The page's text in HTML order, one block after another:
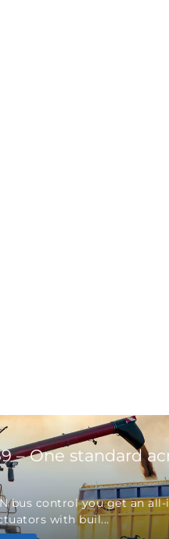
– One standard
bus control you get an
with buil...